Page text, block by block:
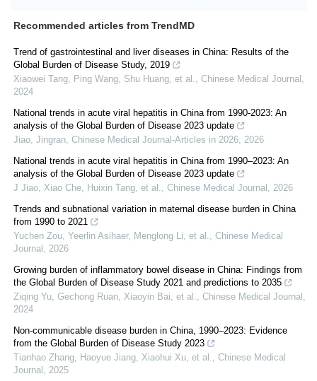
Recommended articles from TrendMD
Trend of gastrointestinal and liver diseases in China: Results of the
Global Burden of Disease Study, 2019
Xiaowei Tang, Ping Wang, Shu Huang, et al., Chinese Medical Journal ,
2024
National trends in acute viral hepatitis in China from 1990-2023: An
analysis of the Global Burden of Disease 2023 update
Jiao, Jingran, Chinese Medical Journal-Articles in 2026, 2026
National trends in acute viral hepatitis in China from 1990–2023: An
analysis of the Global Burden of Disease 2023 update
J Jiao, Xiao Che, Huixin Tang, et al., Chinese Medical Journal , 2026
Trends and subnational variation in maternal disease burden in China
from 1990 to 2021
Yuchen Zou, Yeerlin Asihaer, Menglong Li, et al., Chinese Medical
Journal , 2026
Growing burden of inflammatory bowel disease in China: Findings from
the Global Burden of Disease Study 2021 and predictions to 2035
Ziqing Yu, Gechong Ruan, Xiaoyin Bai, et al., Chinese Medical Journal ,
2024
Non-communicable disease burden in China, 1990–2023: Evidence
from the Global Burden of Disease Study 2023
Tianhao Zhang, Haoyue Jiang, Xiaohui Xu, et al., Chinese Medical
Journal , 2025